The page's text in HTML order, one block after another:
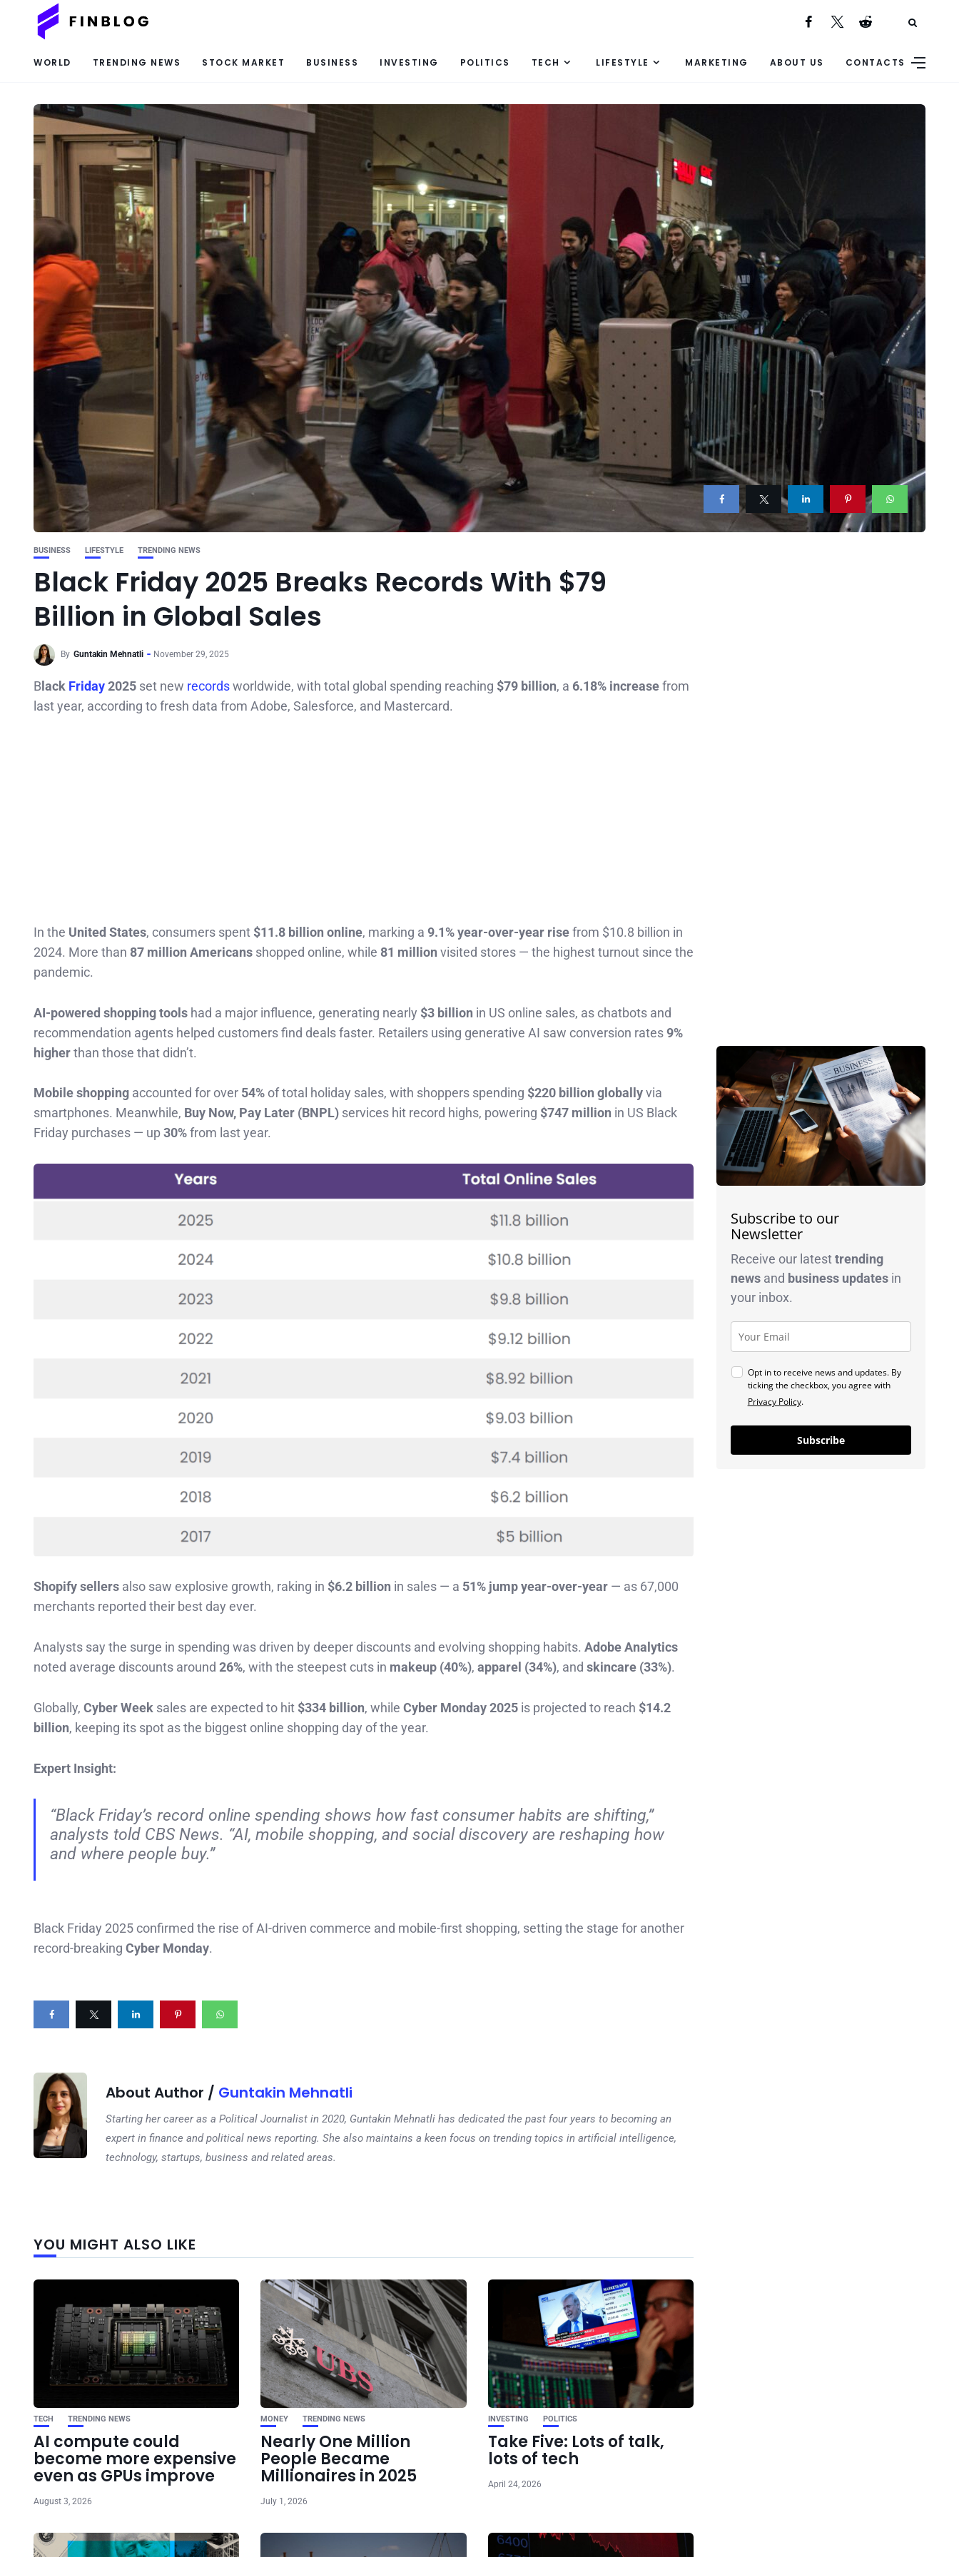
WORLD TRENDING NEWS STOCK MARKET BUSINESS INVESTING POLITICS TECH LIFESTYLE MARKETING ABOUT US CONTACTS
BUSINESS LIFESTYLE TRENDING NEWS
Black Friday 2025 Breaks Records With $79
Billion in Global Sales
By Guntakin Mehnatli November 29, 2025
B lack Friday2025 set new recordsworldwide, with total global spending reaching $79 billion, a 6.18% increasefrom
last year, according to fresh data from Adobe, Salesforce, and Mastercard.
In the United States, consumers spent $11.8 billion online, marking a 9.1% year-over-year risefrom $10.8 billion in
2024. More than 87 million Americans shopped online, while 81 million visited stores — the highest turnout since the
pandemic.
AI-powered shopping tools had a major influence, generating nearly $3 billion in US online sales, as chatbots and
recommendation agents helped customers find deals faster. Retailers using generative AI saw conversion rates9%
higherthan those that didn’t.
Mobile shopping accounted for over 54% of total holiday sales, with shoppers spending $220 billion globallyvia
smartphones. Meanwhile, Buy Now, Pay Later (BNPL) services hit record highs, powering $747 million in US Black
Friday purchases — up30%from last year.
Shopify sellers also saw explosive growth, raking in $6.2 billion in sales — a 51% jump year-over-year — as 67,000
merchants reported their best day ever.
Analysts say the surge in spending was driven by deeper discounts and evolving shopping habits. Adobe Analytics
noted average discounts around 26%, with the steepest cuts in makeup (40%), apparel (34%), and skincare (33%).
Globally, Cyber Week sales are expected to hit $334 billion, while Cyber Monday 2025 is projected to reach $14.2
billion, keeping its spot as the biggest online shopping day of the year.
Expert Insight:
“Black Friday’s record online spending shows how fast consumer habits are shifting,”
analysts told CBS News. “AI, mobile shopping, and social discovery are reshaping how
and where people buy.”
Black Friday 2025 confirmed the rise of AI-driven commerce and mobile-first shopping, setting the stage for another
record-breaking Cyber Monday.
About Author / Guntakin Mehnatli
Starting her career as a Political Journalist in 2020, Guntakin Mehnatli has dedicated the past four years to becoming an
expert in finance and political news reporting. She also maintains a keen focus on trending topics in artificial intelligence,
technology, startups, business and related areas.
YOU MIGHT ALSO LIKE
TECH TRENDING NEWS
AI compute could
become more expensive
even as GPUs improve
August 3, 2026
MONEY TRENDING NEWS
Nearly One Million
People Became
Millionaires in 2025
July 1, 2026
INVESTING POLITICS
Take Five: Lots of talk,
lots of tech
April 24, 2026
Next post
The hottest new AI company
is…Google?
Subscribe to our
Newsletter
Receive our latesttrending
newsand business updatesin
your inbox.
Opt in to receive news and updates. By
ticking the checkbox, you agree with
Privacy Policy.
Subscribe